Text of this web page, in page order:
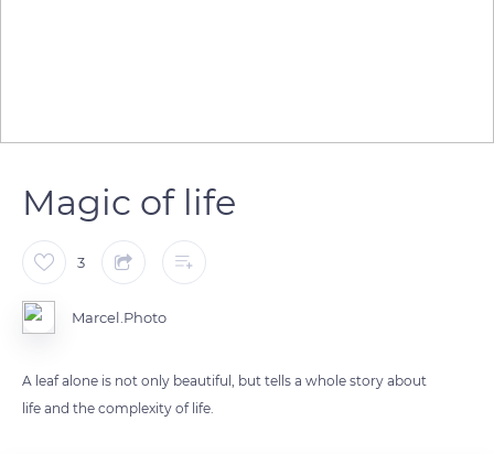
Magic of life
3
Marcel.Photo
A leaf alone is not only beautiful, but tells a whole story about
life and the complexity of life.